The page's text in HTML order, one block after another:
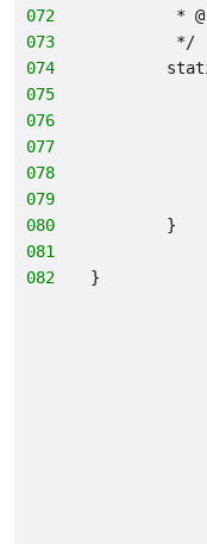
072
*
073
         */
074
075
076
077
078
079
080
        }
081
082
}